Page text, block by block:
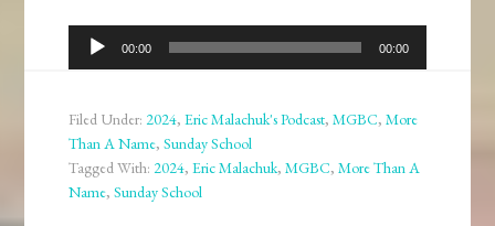
Audio
Player
00:00 00:00
Filed Under: 2024,Eric Malachuk's Podcast,MGBC,More
Than A Name,Sunday School
Tagged With: 2024,Eric Malachuk,MGBC,More Than A
Name,Sunday School